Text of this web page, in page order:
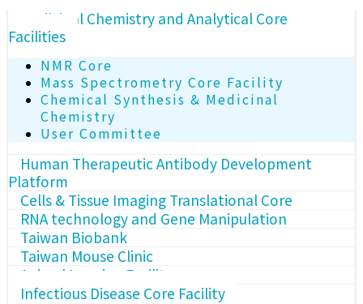
Medicinal Chemistry and Analytical Core
Facilities
NMR Core
Mass Spectrometry Core Facility
Chemical Synthesis & Medicinal
Chemistry
User Committee
Human Therapeutic Antibody Development
Platform
Cells & Tissue Imaging Translational Core
RNA technology and Gene Manipulation
Taiwan Biobank
Taiwan Mouse Clinic
Animal Imaging Facility
Infectious Disease Core Facility